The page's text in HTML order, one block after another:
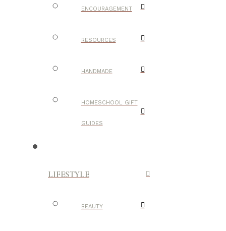
ENCOURAGEMENT
RESOURCES
HANDMADE
HOMESCHOOL GIFT
GUIDES
LIFESTYLE
BEAUTY